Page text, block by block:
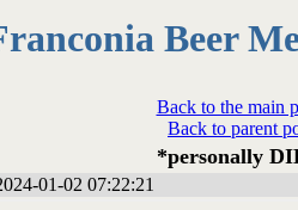
Beer
Back to the main
Back to parent
*personally
01-02 07:22:21